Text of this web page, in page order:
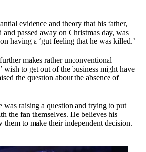
evidence and theory that his father,
passed away on Christmas day, was
having a ‘gut feeling that he was killed.’
makes rather unconventional
wish to get out of the business might have
the question about the absence of
was raising a question and trying to put
the fan themselves. He believes his
them to make their independent decision.